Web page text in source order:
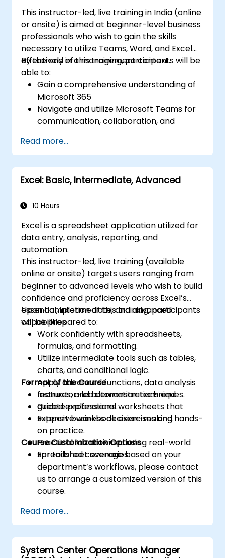
among team members.
Design and manage custom lists tailored
to specific project requirements,
automate workflows, and integrate Lists
with other Microsoft 365 applications for
enhanced task tracking.
This instructor-led, live training in India (online
or onsite) is aimed at beginner-level business
professionals who wish to gain the skills
necessary to utilize Teams, Word, and Excel
effectively in a management context.
By the end of this training, participants will be
able to:
Gain a comprehensive understanding of
Microsoft 365
Navigate and utilize Microsoft Teams for
communication, collaboration, and
Develop proficiency in creating,
formatting, and managing Word
documents.
Use Excel for data entry, manipulation,
Explore how to integrate Microsoft 365
Read more...
Excel: Basic, Intermediate, Advanced
10 Hours
Excel is a spreadsheet application utilized for
data entry, analysis, reporting, and
automation.
This instructor-led, live training (available
online or onsite) targets users ranging from
beginner to advanced levels who wish to build
confidence and proficiency across Excel’s
essential, intermediate, and advanced
capabilities.
Upon completion of this training, participants
will be prepared to:
Work confidently with spreadsheets,
formulas, and formatting.
Utilize intermediate tools such as tables,
charts, and conditional logic.
Apply advanced functions, data analysis
features, and automation techniques.
Create professional worksheets that
support business decision-making.
Format of the Course
Instructor-led demonstrations and
guided explanations.
Extensive workbook exercises and hands-
on practice.
Practical lab activities using real-world
spreadsheet scenarios.
Course Customization Options
For tailored coverage based on your
department’s workflows, please contact
us to arrange a customized version of this
course.
Read more...
System Center Operations Manager